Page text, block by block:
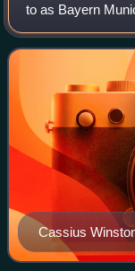
to as Bayern
part of the FC
Germany. The
Cassius